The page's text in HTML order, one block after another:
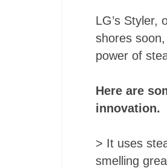
LG’s Styler,
shores
power of
Here are
innovation.
> It uses
smelling